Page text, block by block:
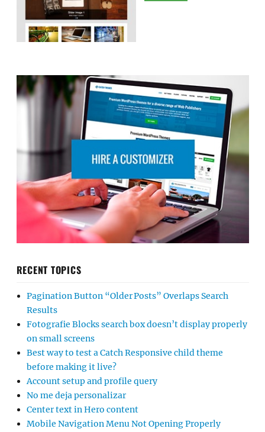
RECENT TOPICS
Pagination Button “Older Posts” Overlaps Search
Results
Fotografie Blocks search box doesn’t display properly
on small screens
Best way to test a Catch Responsive child theme
before making it live?
Account setup and profile query
No me deja personalizar
Center text in Hero content
Mobile Navigation Menu Not Opening Properly